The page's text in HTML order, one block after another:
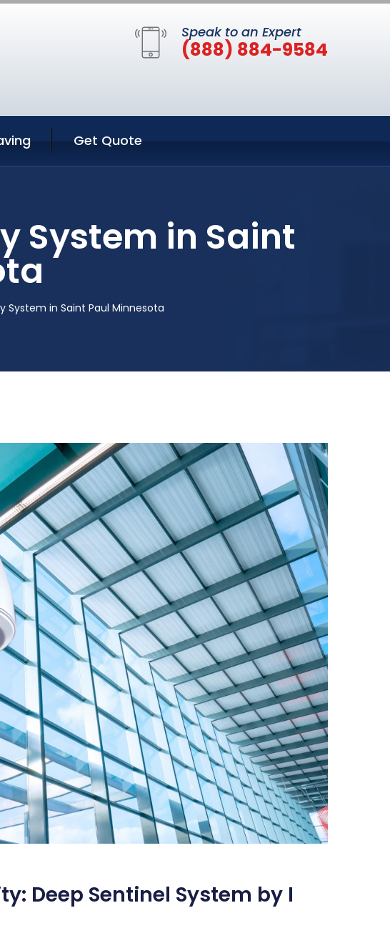
Speak to an Expert
(888) 884-9584
Get Quote
System in Saint
System in Saint Paul Minnesota
Deep Sentinel System by I